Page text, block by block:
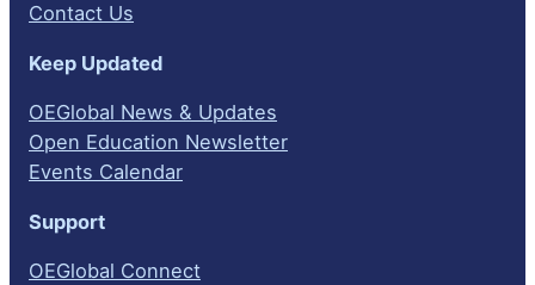
Contact Us
Keep Updated
OEGlobal News & Updates
Open Education Newsletter
Events Calendar
Support
OEGlobal Connect